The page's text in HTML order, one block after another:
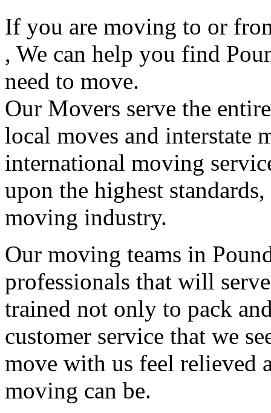
If you are moving to or
, We can help you find
need to move.
Our Movers serve the
local moves and interstate
international moving
upon the highest
moving industry.
Our moving teams in
professionals that will
trained not only to pack
customer service that we
move with us feel relieved
moving can be.